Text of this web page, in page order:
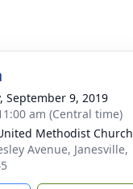
September 9, 2019
am (Central time)
Methodist Church
Avenue, Janesville,